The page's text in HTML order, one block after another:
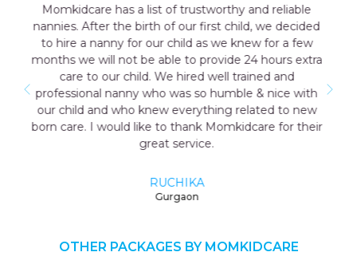
Outstanding experience with the agency my
consultant Aakriti Juneja helped me a lot in sending
the good care taker for me all the staff was very
cooperative. I have a early delivery nobody at home
as well that time the maid named Geeta they send
me was very good and take care me just like my
mother so I highly recommend momkidcare for the
Japa and nanny services.
Noida
OTHER PACKAGES BY MOMKIDCARE